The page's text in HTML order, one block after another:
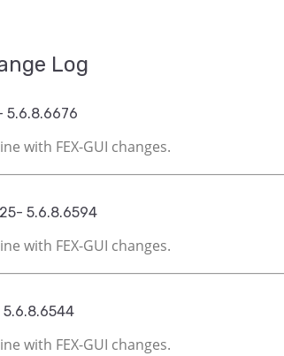
Log
5.6.8.6676
with FEX-GUI changes.
5.6.8.6594
with FEX-GUI changes.
with FEX-GUI changes.